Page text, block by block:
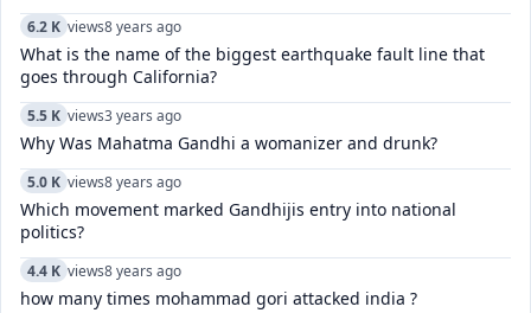
6.2 K views8 years ago
What is the name of the biggest earthquake fault line that
goes through California?
5.5 K views3 years ago
Why Was Mahatma Gandhi a womanizer and drunk?
5.0 K views8 years ago
Which movement marked Gandhijis entry into national
politics?
4.4 K views8 years ago
how many times mohammad gori attacked india ?